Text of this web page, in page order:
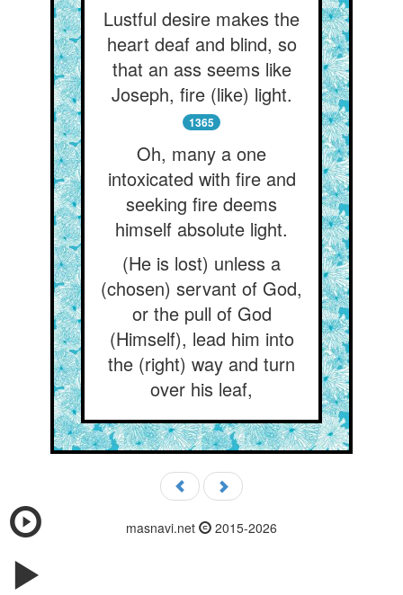
Lustful desire makes the
heart deaf and blind, so
that an ass seems like
Joseph, fire (like) light.
1365
Oh, many a one
intoxicated with fire and
seeking fire deems
himself absolute light.
(He is lost) unless a
(chosen) servant of God,
or the pull of God
(Himself), lead him into
the (right) way and turn
over his leaf,
masnavi.net 2015-2026